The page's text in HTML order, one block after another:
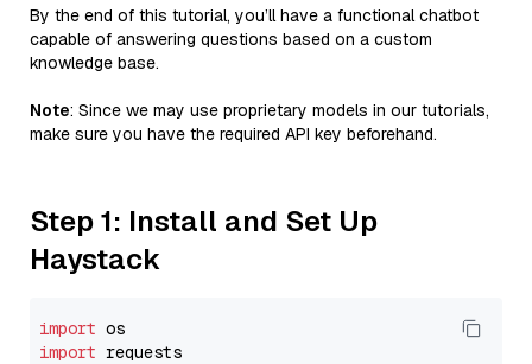
By the end of this tutorial, you’ll have a functional chatbot
capable of answering questions based on a custom
knowledge base.
Note: Since we may use proprietary models in our tutorials,
make sure you have the required API key beforehand.
Step 1: Install and Set Up
Haystack
import
import requests